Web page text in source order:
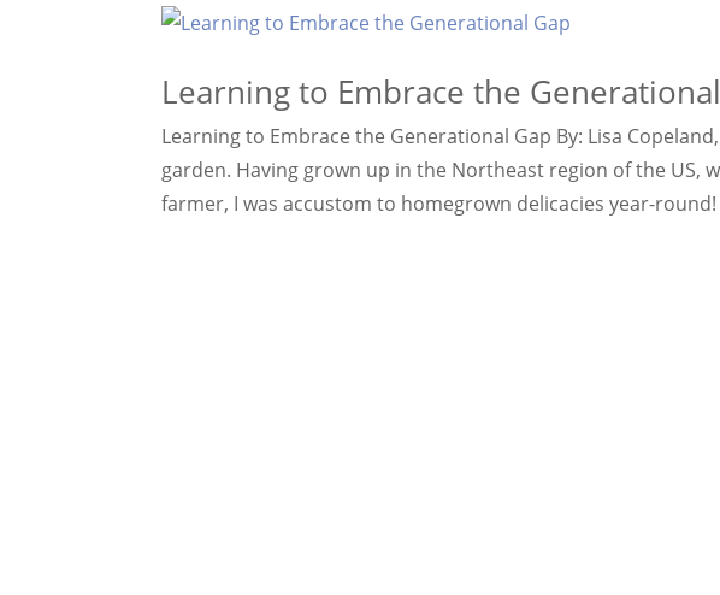
Learning to Embrace the
Learning to Embrace the Generational Gap By: Lisa
garden. Having grown up in the Northeast region of the US,
farmer, I was accustom to homegrown delicacies year-round!